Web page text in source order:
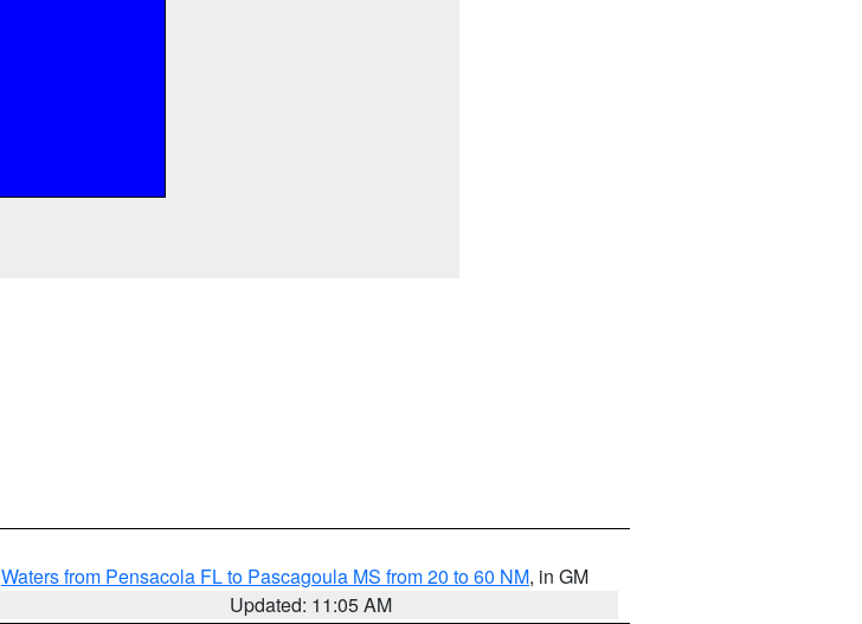
Waters from Pensacola FL to Pascagoula MS from 20 to 60 NM, in GM
Updated: 11:05 AM